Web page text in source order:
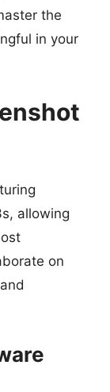
the
in your
allowing
on